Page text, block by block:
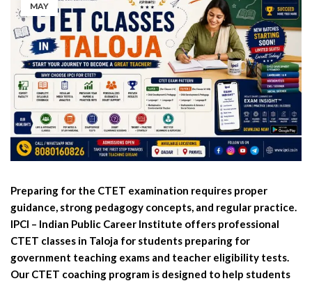
MAY
Preparing for the CTET examination requires proper
guidance, strong pedagogy concepts, and regular practice.
IPCI – Indian Public Career Institute offers professional
CTET classes in Taloja for students preparing for
government teaching exams and teacher eligibility tests.
Our CTET coaching program is designed to help students